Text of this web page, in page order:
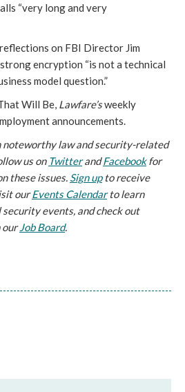
“very long and very
on FBI Director Jim
encryption “is not a technical
model question.”
Will Be, Lawfare’sweekly
announcements.
noteworthy law and security-related
us on TwitterandFacebookfor
these issues. Sign upto receive
ourEvents Calendarto learn
events, and check out
ourJob Board.